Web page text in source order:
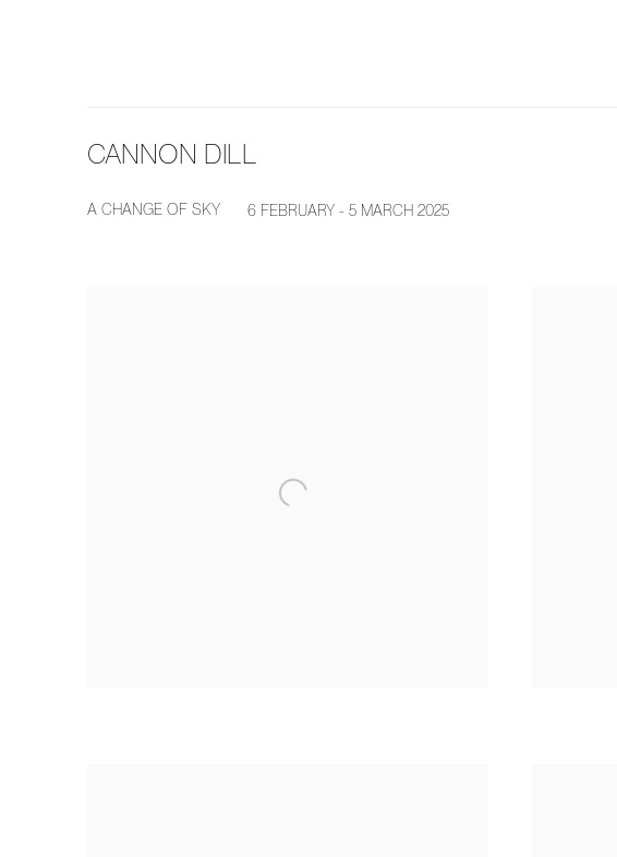
CANNON DILL
A CHANGE OF SKY 6 FEBRUARY - 5 MARCH 2025